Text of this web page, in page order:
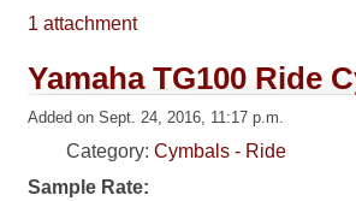
1 attachment
Yamaha TG100 Ride
Added on Sept. 24, 2016, 11:17 p.m.
Category:Cymbals - Ride
Sample Rate: